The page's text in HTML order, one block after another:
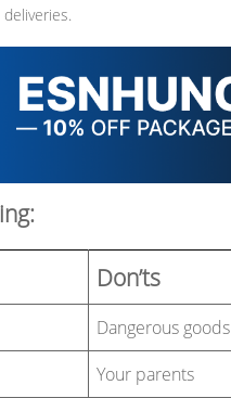
Don’ts
Dangerous goods
Your parents